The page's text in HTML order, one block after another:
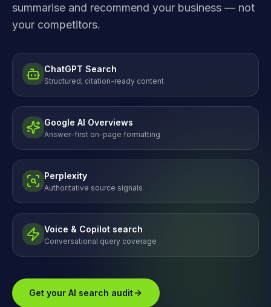
summarise and recommend your business — not
your competitors.
ChatGPT Search
Structured, citation-ready content
Google AI Overviews
Answer-first on-page formatting
Perplexity
Authoritative source signals
Voice & Copilot search
Conversational query coverage
Get your AI search audit